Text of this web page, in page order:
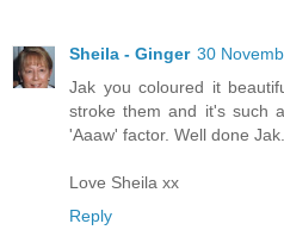
Sheila - Ginger 30
Jak you coloured it
stroke them and it's such
'Aaaw' factor. Well done Jak.
Love Sheila xx
Reply